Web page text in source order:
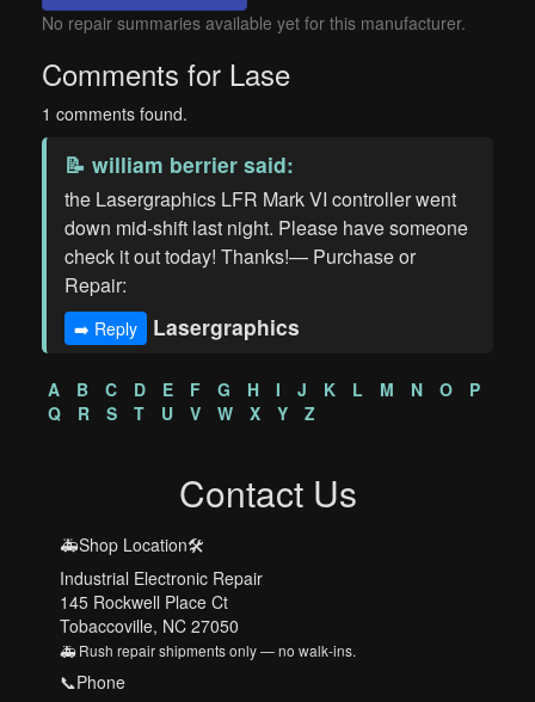
No repair summaries available yet for this manufacturer.
Comments for Lase
1 comments found.
📝 william berrier said:
the Lasergraphics LFR Mark VI controller went
down mid-shift last night. Please have someone
check it out today! Thanks!— Purchase or
Repair:
➡️ Reply Lasergraphics
A B C D E F G H I J K L M N O
P
Q
R S T U V W X Y Z
Contact Us
🚑Shop Location🛠️
Industrial Electronic Repair
145 Rockwell Place Ct
Tobaccoville, NC 27050
🚑 Rush repair shipments only — no walk-ins.
📞Phone